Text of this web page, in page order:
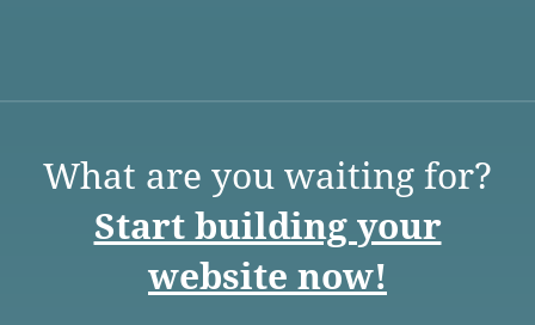
What are you waiting for?
Start building your
website now!